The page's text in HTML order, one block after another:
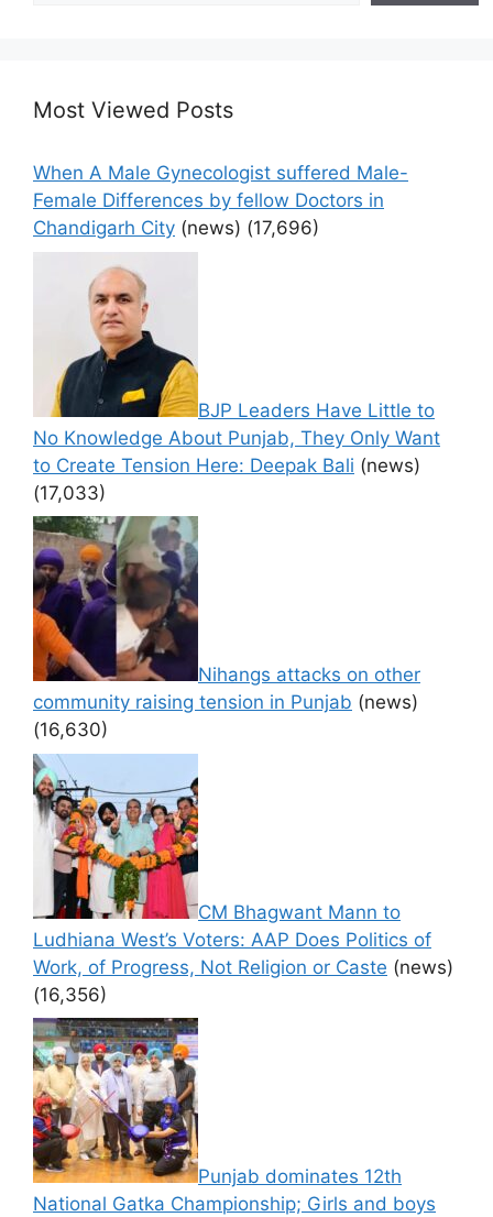
Most Viewed Posts
When A Male Gynecologist suffered Male-
Female Differences by fellow Doctors in
Chandigarh City (news) (17,696)
BJP Leaders Have Little to
No Knowledge About Punjab, They Only Want
to Create Tension Here: Deepak Bali (news)
(17,033)
Nihangs attacks on other
community raising tension in Punjab (news)
(16,630)
CM Bhagwant Mann to
Ludhiana West’s Voters: AAP Does Politics of
Work, of Progress, Not Religion or Caste (news)
(16,356)
Punjab dominates 12th
National Gatka Championship; Girls and boys